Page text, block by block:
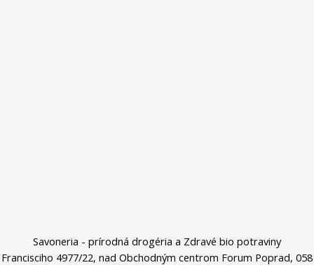
Savoneria - prírodná drogéria a Zdravé bio potraviny
Francisciho 4977/22, nad Obchodným centrom Forum Poprad, 058